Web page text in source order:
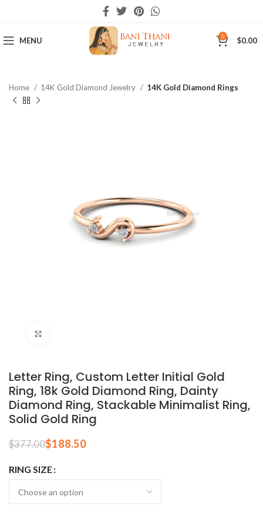
MENU 0 $0.00
Home 14K Gold Diamond Jewelry 14K Gold Diamond Rings
Letter Ring, Custom Letter Initial Gold
Ring, 18k Gold Diamond Ring, Dainty
Diamond Ring, Stackable Minimalist Ring,
Solid Gold Ring
$377.00$188.50
RING SIZE